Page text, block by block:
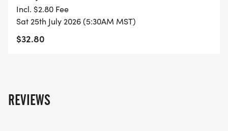
- FINISHER'S MEDAL!
COMPLETION
Incl. $2.80 Fee
Sat 25th July 2026 (5:30AM MST)
$32.80
REVIEWS